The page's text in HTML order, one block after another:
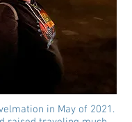
in May of 2021.